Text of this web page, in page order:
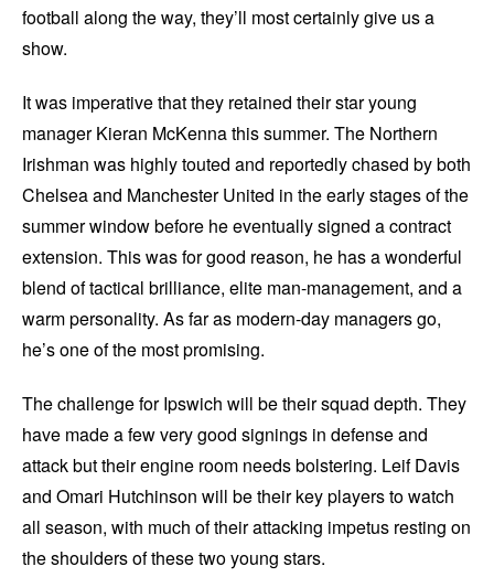
football along the way, they’ll most certainly give us a
show.
It was imperative that they retained their star young
manager Kieran McKenna this summer. The Northern
Irishman was highly touted and reportedly chased by both
Chelsea and Manchester United in the early stages of the
summer window before he eventually signed a contract
extension. This was for good reason, he has a wonderful
blend of tactical brilliance, elite man-management, and a
warm personality. As far as modern-day managers go,
he’s one of the most promising.
The challenge for Ipswich will be their squad depth. They
have made a few very good signings in defense and
attack but their engine room needs bolstering. Leif Davis
and Omari Hutchinson will be their key players to watch
all season, with much of their attacking impetus resting on
the shoulders of these two young stars.